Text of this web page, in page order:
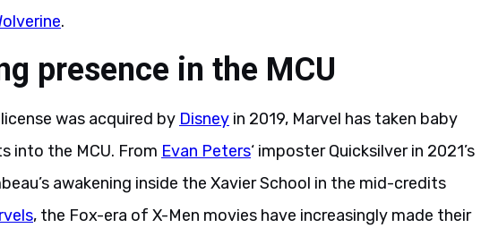
.
presence in the MCU
was acquired by Disney in 2019, Marvel has taken baby
into the MCU. From Evan Peters‘ imposter Quicksilver in 2021’s
awakening inside the Xavier School in the mid-credits
, the Fox-era of X-Men movies have increasingly made their